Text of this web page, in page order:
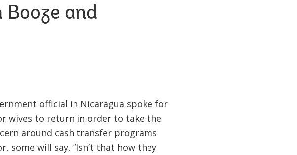
Booze and
official in Nicaragua spoke for
wives to return in order to take the
around cash transfer programs
some will say, “Isn’t that how they